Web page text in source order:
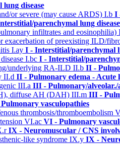
disease
or severe (may cause ARDS) I.b I
parenchymal lung disease
infiltrates and eosinophilia)
exacerbation of preexisting ILD/
I.ay I - Interstitial/parenchymal
I.bc I - Interstitial/
underlying RA-ILD II.b II -
II.d II - Pulmonary edema -
III.a III - Pulmonary/
diffuse AH (DAH) III.m III -
vasculopathies
thrombosis/thromboembolism
VI.ac VI - Pulmonary
IX - Neuromuscular / CNS
like syndrome IX.y IX -